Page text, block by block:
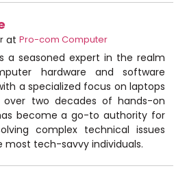
at Pro-com Computer
a seasoned expert in the realm
hardware and software
a specialized focus on laptops
over two decades of hands-on
become a go-to authority for
complex technical issues
tech-savvy individuals.